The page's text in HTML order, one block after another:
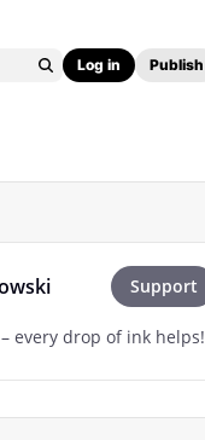
Log in Publish
Support
every drop of ink helps!